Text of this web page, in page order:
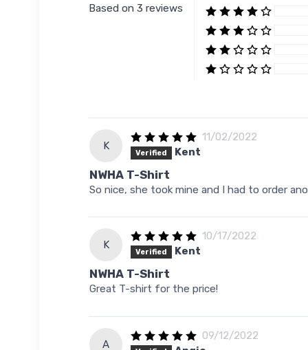
Based on 3 reviews
K
11/02/2022
Verified Kent
NWHA T-Shirt
So nice, she took mine and I had to order
K
10/17/2022
Verified Kent
NWHA T-Shirt
Great T-shirt for the price!
A
09/12/2022